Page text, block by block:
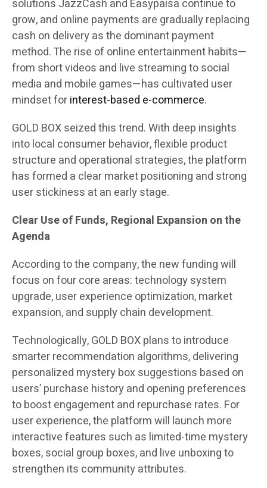
solutions JazzCash and Easypaisa continue to
grow, and online payments are gradually replacing
cash on delivery as the dominant payment
method. The rise of online entertainment habits—
from short videos and live streaming to social
media and mobile games—has cultivated user
mindset forinterest-based e-commerce.
GOLD BOX seized this trend. With deep insights
into local consumer behavior, flexible product
structure and operational strategies, the platform
has formed a clear market positioning and strong
user stickiness at an early stage.
Clear Use of Funds, Regional Expansion on the
Agenda
According to the company, the new funding will
focus on four core areas: technology system
upgrade, user experience optimization, market
expansion, and supply chain development.
Technologically, GOLD BOX plans to introduce
smarter recommendation algorithms, delivering
personalized mystery box suggestions based on
users’ purchase history and opening preferences
to boost engagement and repurchase rates. For
user experience, the platform will launch more
interactive features such as limited-time mystery
boxes, social group boxes, and live unboxing to
strengthen its community attributes.